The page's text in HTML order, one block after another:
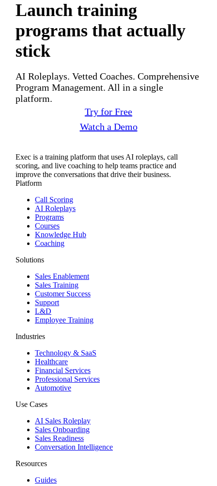
Launch training
programs that actually
stick
AI Roleplays. Vetted Coaches. Comprehensive
Program Management. All in a single
platform.
Try for Free
Watch a Demo
Exec is a training platform that uses AI roleplays, call
scoring, and live coaching to help teams practice and
improve the conversations that drive their business.
Platform
Call Scoring
AI Roleplays
Programs
Courses
Knowledge Hub
Coaching
Solutions
Sales Enablement
Sales Training
Customer Success
Support
L&D
Employee Training
Industries
Technology & SaaS
Healthcare
Financial Services
Professional Services
Automotive
Use Cases
AI Sales Roleplay
Sales Onboarding
Sales Readiness
Conversation Intelligence
Resources
Guides